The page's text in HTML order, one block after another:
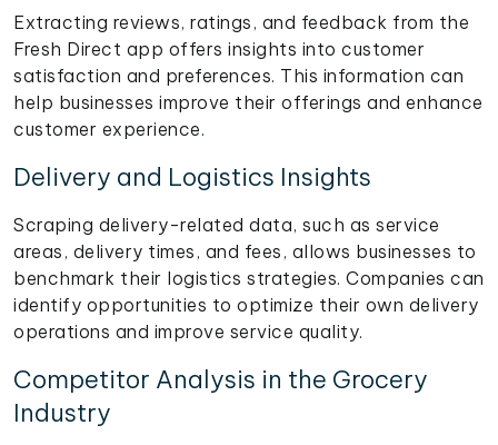
Extracting reviews, ratings, and feedback from the
Fresh Direct app offers insights into customer
satisfaction and preferences. This information can
help businesses improve their offerings and enhance
customer experience.
Delivery and Logistics Insights
Scraping delivery-related data, such as service
areas, delivery times, and fees, allows businesses to
benchmark their logistics strategies. Companies can
identify opportunities to optimize their own delivery
operations and improve service quality.
Competitor Analysis in the Grocery
Industry